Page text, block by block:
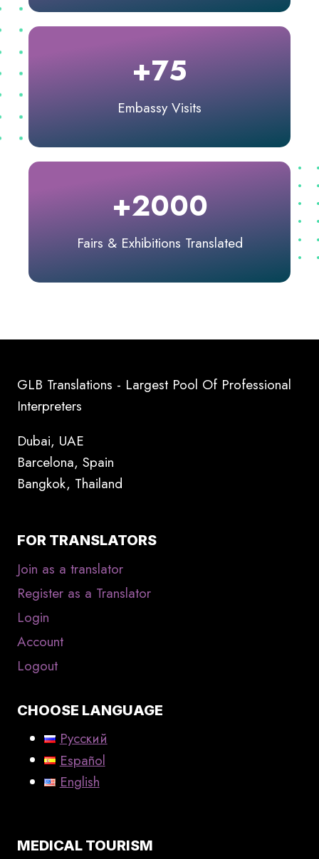
+75
Embassy Visits
+2000
Fairs & Exhibitions Translated
GLB Translations - Largest Pool Of Professional
Interpreters
Dubai, UAE
Barcelona, Spain
Bangkok, Thailand
FOR TRANSLATORS
Join as a translator
Register as a Translator
Login
Account
Logout
CHOOSE LANGUAGE
Русский
Español
English
MEDICAL TOURISM